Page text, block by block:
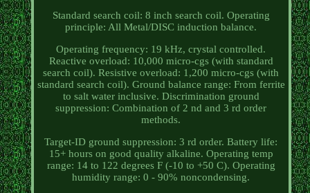
Standard search coil: 8 inch search coil. Operating
principle: All Metal/DISC induction balance.
Operating frequency: 19 kHz, crystal controlled.
Reactive overload: 10,000 micro-cgs (with standard
search coil). Resistive overload: 1,200 micro-cgs (with
standard search coil). Ground balance range: From ferrite
to salt water inclusive. Discrimination ground
suppression: Combination of 2 nd and 3 rd order
methods.
Target-ID ground suppression: 3 rd order. Battery life:
15+ hours on good quality alkaline. Operating temp
range: 14 to 122 degrees F (-10 to +50 C). Operating
humidity range: 0 - 90% noncondensing.